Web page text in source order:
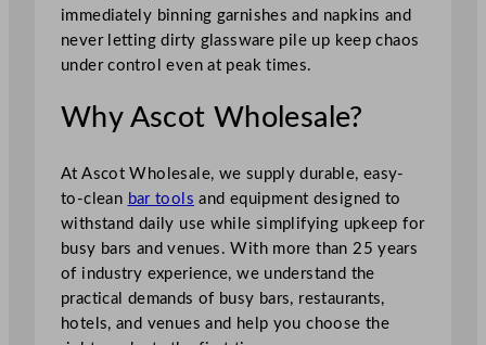
immediately binning garnishes and napkins and
never letting dirty glassware pile up keep chaos
under control even at peak times.
Why Ascot Wholesale?
At Ascot Wholesale, we supply durable, easy-
to-clean bar tools and equipment designed to
withstand daily use while simplifying upkeep for
busy bars and venues. With more than 25 years
of industry experience, we understand the
practical demands of busy bars, restaurants,
hotels, and venues and help you choose the